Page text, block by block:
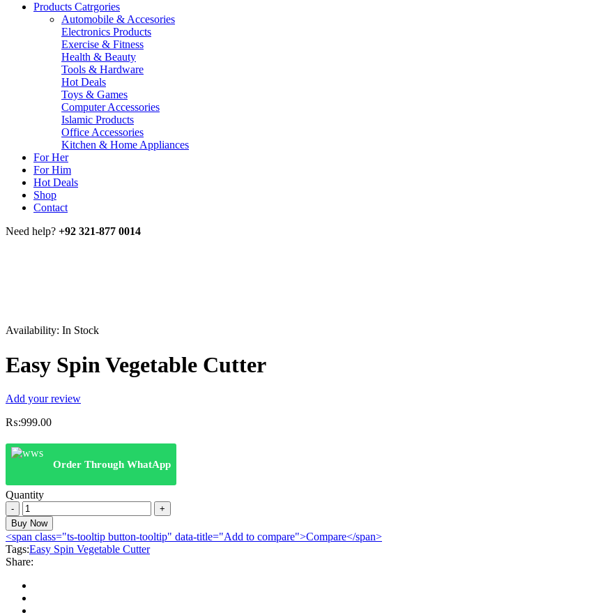
Products Catrgories
Automobile & Accesories
Electronics Products
Exercise & Fitness
Health & Beauty
Tools & Hardware
Hot Deals
Toys & Games
Computer Accessories
Islamic Products
Office Accessories
Kitchen & Home Appliances
For Her
For Him
Hot Deals
Shop
Contact
Need help? +92 321-877 0014
Availability: In Stock
Easy Spin Vegetable Cutter
Add your review
₨:999.00
Order Through WhatApp
Quantity
Easy
Spin
Vegetable
Cutter
quantity
Buy Now
<span class="ts-tooltip button-tooltip" data-title="Add to compare">Compare</span>
Tags:Easy Spin Vegetable Cutter
Share: